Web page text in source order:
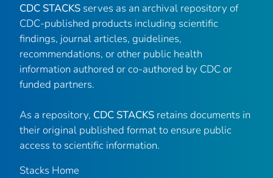
CDC STACKS serves as an archival repository of
CDC-published products including scientific
findings, journal articles, guidelines,
recommendations, or other public health
information authored or co-authored by CDC or
funded partners.
As a repository, CDC STACKS retains documents in
their original published format to ensure public
access to scientific information.
Stacks Home